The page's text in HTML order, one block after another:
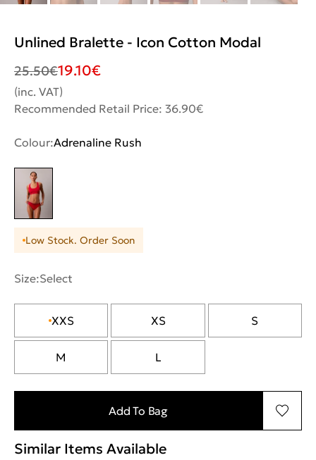
Unlined Bralette - Icon Cotton Modal
25.50€19.10€
(inc. VAT)
Recommended Retail Price: 36.90€
Colour:Adrenaline Rush
Low Stock. Order Soon
Size:Select
XXS XS S
M L
Add To Bag
Similar Items Available